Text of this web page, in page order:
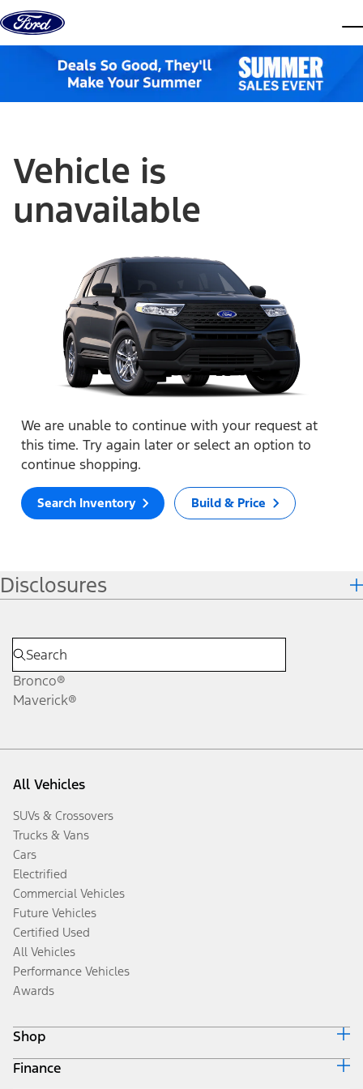
Skip to content
Vehicle is
unavailable
We are unable to continue with your request at
this time. Try again later or select an option to
continue shopping.
Search Inventory Build & Price
Disclosures
Bronco®
Maverick®
All Vehicles
SUVs & Crossovers
Trucks & Vans
Cars
Electrified
Commercial Vehicles
Future Vehicles
Certified Used
All Vehicles
Performance Vehicles
Awards
Shop
Build & Price
Finance